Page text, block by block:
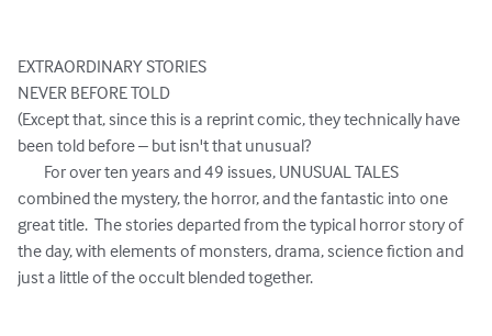
EXTRAORDINARY STORIES
NEVER BEFORE TOLD
(Except that, since this is a reprint comic, they technically have
been told before – but isn't that unusual?
combined the mystery, the horror, and the fantastic into one
great title.  The stories departed from the typical horror story of
the day, with elements of monsters, drama, science fiction and
just a little of the occult blended together.